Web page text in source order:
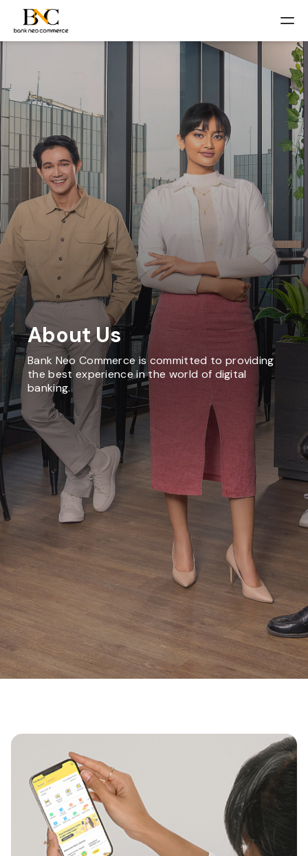
About Us
Bank Neo Commerce is committed to providing
the best experience in the world of digital
banking.